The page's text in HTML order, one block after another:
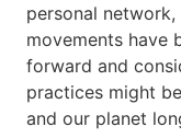
personal
movements have
forward and
practices might
and our planet